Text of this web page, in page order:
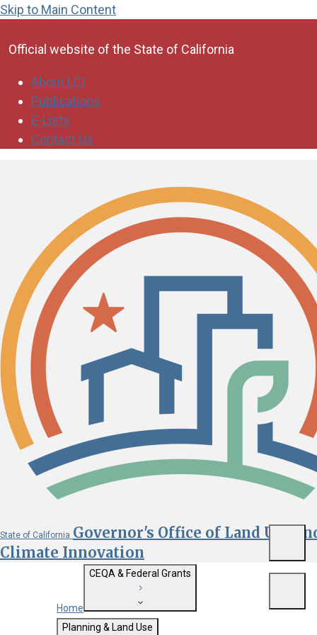
Skip to Main Content
Official website of the State of California
About LCI
Publications
E-Lists
Contact Us
State of California Governor's Office of Land Use
Climate Innovation
Custom Google Search
Home
CEQA & Federal Grants
Getting Started with CEQA
Planning & Land Use